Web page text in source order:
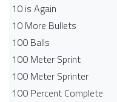
10 is Again
10 More Bullets
100 Balls
100 Meter Sprint
100 Meter Sprinter
100 Percent Complete